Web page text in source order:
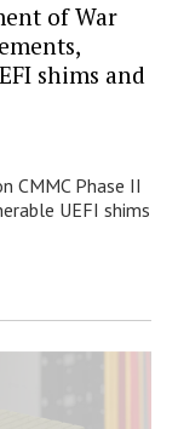
of War
shims and
CMMC Phase II
UEFI shims